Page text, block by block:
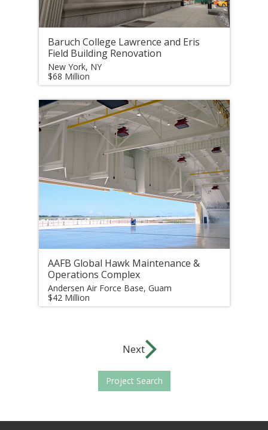
Baruch College Lawrence and Eris
Field Building Renovation
New York, NY
$68 Million
AAFB Global Hawk Maintenance &
Operations Complex
Andersen Air Force Base, Guam
$42 Million
Next
Project Search